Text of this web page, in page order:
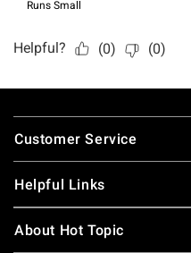
Footer
Customer Service
Helpful Links
About Hot Topic